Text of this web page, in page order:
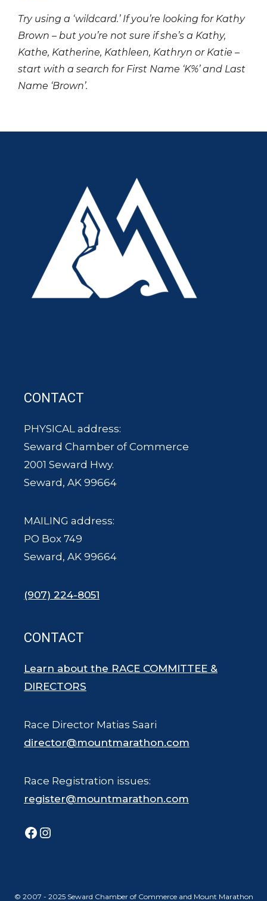
Try using a ‘wildcard.’ If you’re looking for Kathy
Brown – but you’re not sure if she’s a Kathy,
Kathe, Katherine, Kathleen, Kathryn or Katie –
start with a search for First Name ‘K%’ and Last
Name ‘Brown’.
CONTACT
PHYSICAL address:
Seward Chamber of Commerce
2001 Seward Hwy.
Seward, AK 99664
MAILING address:
PO Box 749
Seward, AK 99664
(907) 224-8051
CONTACT
Learn about the RACE COMMITTEE &
DIRECTORS
Race Director Matias Saari
director@mountmarathon.com
Race Registration issues:
register@mountmarathon.com
Facebook
Instagram
© 2007 - 2025 Seward Chamber of Commerce and Mount Marathon